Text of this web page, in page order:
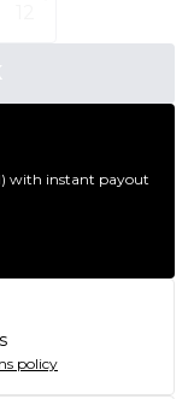
with instant payout
policy